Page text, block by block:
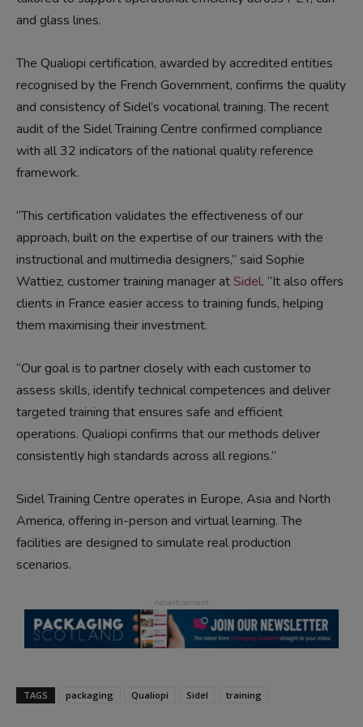
and glass lines.
The Qualiopi certification, awarded by accredited entities
recognised by the French Government, confirms the quality
and consistency of Sidel’s vocational training. The recent
audit of the Sidel Training Centre confirmed compliance
with all 32 indicators of the national quality reference
framework.
“This certification validates the effectiveness of our
approach, built on the expertise of our trainers with the
instructional and multimedia designers,” said Sophie
Wattiez, customer training manager atSidel. “It also offers
clients in France easier access to training funds, helping
them maximising their investment.
“Our goal is to partner closely with each customer to
assess skills, identify technical competences and deliver
targeted training that ensures safe and efficient
operations. Qualiopi confirms that our methods deliver
consistently high standards across all regions.”
Sidel Training Centre operates in Europe, Asia and North
America, offering in-person and virtual learning. The
facilities are designed to simulate real production
scenarios.
TAGS packaging Qualiopi Sidel training